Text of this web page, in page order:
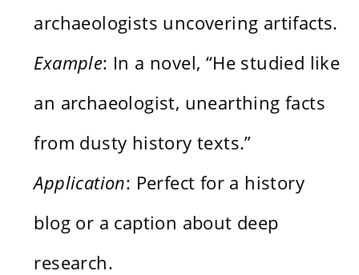
archaeologists uncovering artifacts.
Example: In a novel, “He studied like
an archaeologist, unearthing facts
from dusty history texts.”
Application: Perfect for a history
blog or a caption about deep
research.